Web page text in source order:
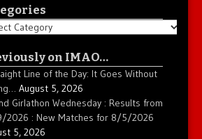
on IMAO…
Line of the Day: It Goes Without
August 5, 2026
Girlathon Wednesday : Results from
2026 : New Matches for 8/5/2026
5, 2026